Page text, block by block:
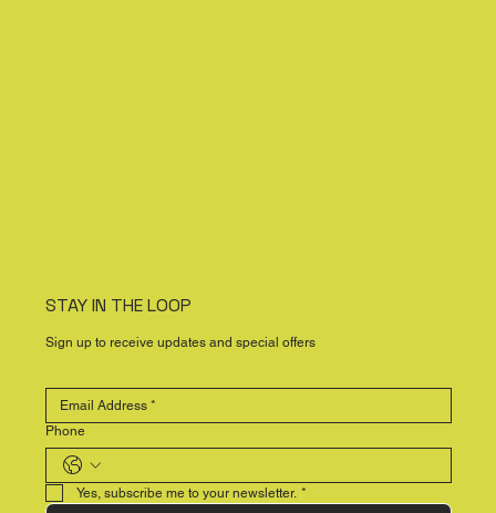
STAY IN THE LOOP
Sign up to receive updates and special offers
Phone
Yes, subscribe me to your newsletter. *